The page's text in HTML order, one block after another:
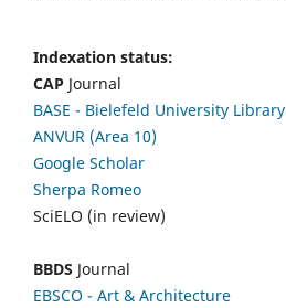
Indexation status:
CAP Journal
BASE - Bielefeld University Library
ANVUR (Area 10)
Google Scholar
Sherpa Romeo
SciELO (in review)
BBDS Journal
EBSCO - Art & Architecture